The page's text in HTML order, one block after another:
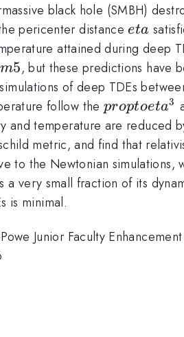
black hole (SMBH)
pericenter distance eta
eta
attained during deep
5, but these predictions have
of deep TDEs
follow thepropto
eta^3
proptoeta3
and temperature are reduced
metric, and find that
to the Newtonian simulations,
very small fraction of its
is minimal.
Junior Faculty